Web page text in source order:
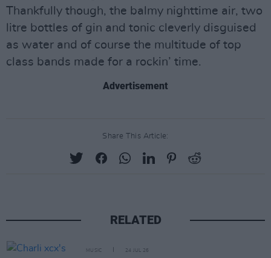
Thankfully though, the balmy nighttime air, two
litre bottles of gin and tonic cleverly disguised
as water and of course the multitude of top
class bands made for a rockin’ time.
Advertisement
Share This Article:
RELATED
MUSIC 24 JUL 26